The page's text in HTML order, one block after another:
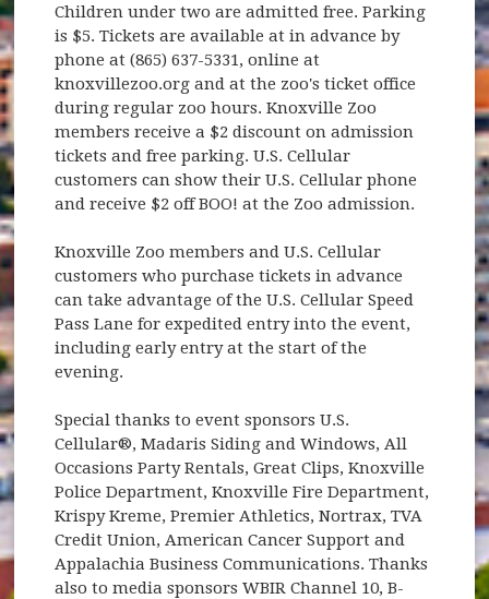
Children under two are admitted free. Parking
is $5. Tickets are available at in advance by
phone at (865) 637-5331, online at
knoxvillezoo.org and at the zoo's ticket office
during regular zoo hours. Knoxville Zoo
members receive a $2 discount on admission
tickets and free parking. U.S. Cellular
customers can show their U.S. Cellular phone
and receive $2 off BOO! at the Zoo admission.
Knoxville Zoo members and U.S. Cellular
customers who purchase tickets in advance
can take advantage of the U.S. Cellular Speed
Pass Lane for expedited entry into the event,
including early entry at the start of the
evening.
Special thanks to event sponsors U.S.
Cellular®, Madaris Siding and Windows, All
Occasions Party Rentals, Great Clips, Knoxville
Police Department, Knoxville Fire Department,
Krispy Kreme, Premier Athletics, Nortrax, TVA
Credit Union, American Cancer Support and
Appalachia Business Communications. Thanks
also to media sponsors WBIR Channel 10, B-